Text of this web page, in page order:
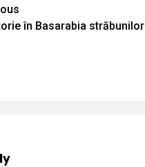
în Basarabia străbunilor